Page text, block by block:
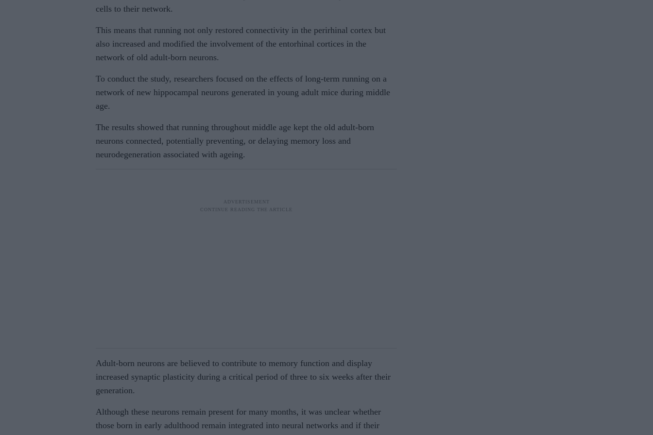
cells to their network.
This means that running not only restored connectivity in the perirhinal cortex but
also increased and modified the involvement of the entorhinal cortices in the
network of old adult-born neurons.
To conduct the study, researchers focused on the effects of long-term running on a
network of new hippocampal neurons generated in young adult mice during middle
age.
The results showed that running throughout middle age kept the old adult-born
neurons connected, potentially preventing, or delaying memory loss and
neurodegeneration associated with ageing.
Adult-born neurons are believed to contribute to memory function and display
increased synaptic plasticity during a critical period of three to six weeks after their
generation.
Although these neurons remain present for many months, it was unclear whether
those born in early adulthood remain integrated into neural networks and if their